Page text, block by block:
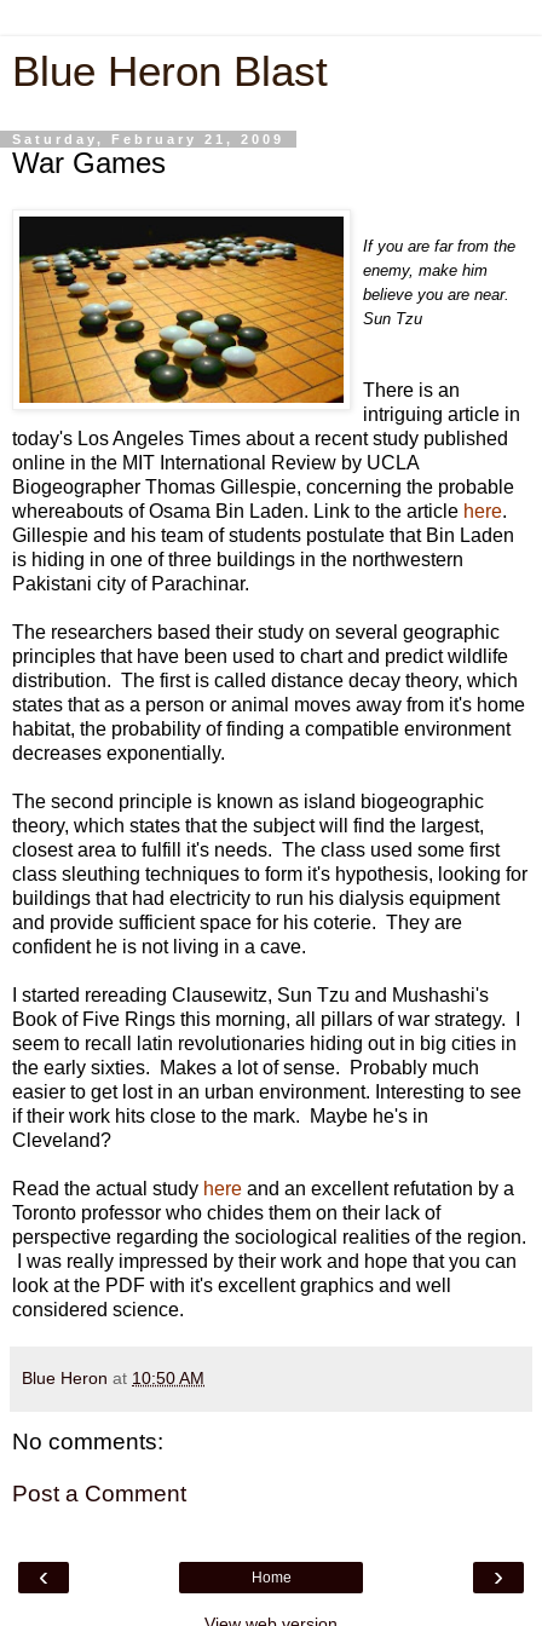
Blue Heron Blast
Saturday, February 21, 2009
War Games
If you are far from the
enemy, make him
believe you are near.
Sun Tzu
There is an
intriguing article in
today's Los Angeles Times about a recent study published
online in the MIT International Review by UCLA
Biogeographer Thomas Gillespie, concerning the probable
whereabouts of Osama Bin Laden. Link to the article here.
Gillespie and his team of students postulate that Bin Laden
is hiding in one of three buildings in the northwestern
Pakistani city of Parachinar.
The researchers based their study on several geographic
principles that have been used to chart and predict wildlife
distribution. The first is called distance decay theory, which
states that as a person or animal moves away from it's home
habitat, the probability of finding a compatible environment
decreases exponentially.
The second principle is known as island biogeographic
theory, which states that the subject will find the largest,
closest area to fulfill it's needs. The class used some first
class sleuthing techniques to form it's hypothesis, looking for
buildings that had electricity to run his dialysis equipment
and provide sufficient space for his coterie. They are
confident he is not living in a cave.
I started rereading Clausewitz, Sun Tzu and Mushashi's
Book of Five Rings this morning, all pillars of war strategy. I
seem to recall latin revolutionaries hiding out in big cities in
the early sixties. Makes a lot of sense. Probably much
easier to get lost in an urban environment. Interesting to see
if their work hits close to the mark. Maybe he's in
Cleveland?
Read the actual study here and an excellent refutation by a
Toronto professor who chides them on their lack of
perspective regarding the sociological realities of the region.
I was really impressed by their work and hope that you can
look at the PDF with it's excellent graphics and well
considered science.
Blue Heron at 10:50 AM
No comments:
Post a Comment
‹ ›
Home